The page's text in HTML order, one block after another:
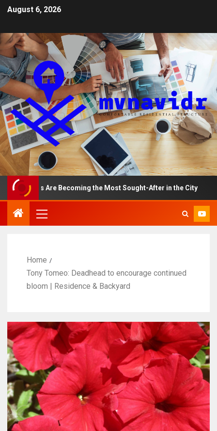
August 6, 2026
Are Becoming the Most Sought-After in the City
Home
Tony Tomeo: Deadhead to encourage continued
bloom | Residence & Backyard